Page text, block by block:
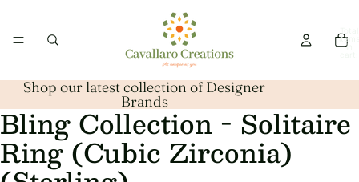
items
in
Shop our latest collection of Designer
Brands
Open
image
in
full
screen
Bling Collection - Solitaire
Ring (Cubic Zirconia)